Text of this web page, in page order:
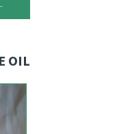
OIL